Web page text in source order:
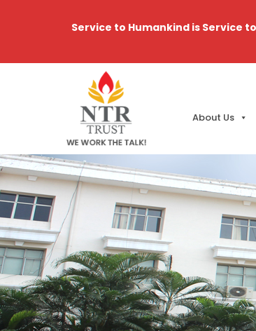
Service to Humankind is Service
About Us